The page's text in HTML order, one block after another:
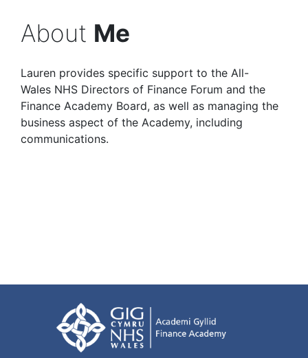
About Me
Lauren provides specific support to the All-
Wales NHS Directors of Finance Forum and the
Finance Academy Board, as well as managing the
business aspect of the Academy, including
communications.